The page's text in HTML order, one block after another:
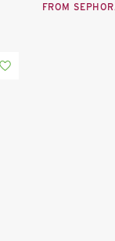
FROM